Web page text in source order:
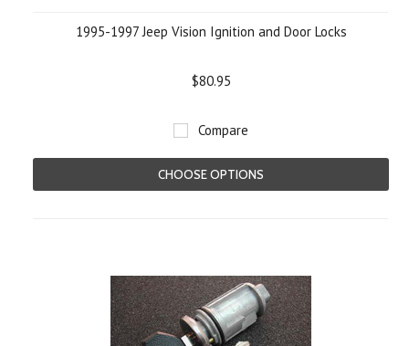
1995-1997 Jeep Vision Ignition and Door Locks
$80.95
Compare
CHOOSE OPTIONS